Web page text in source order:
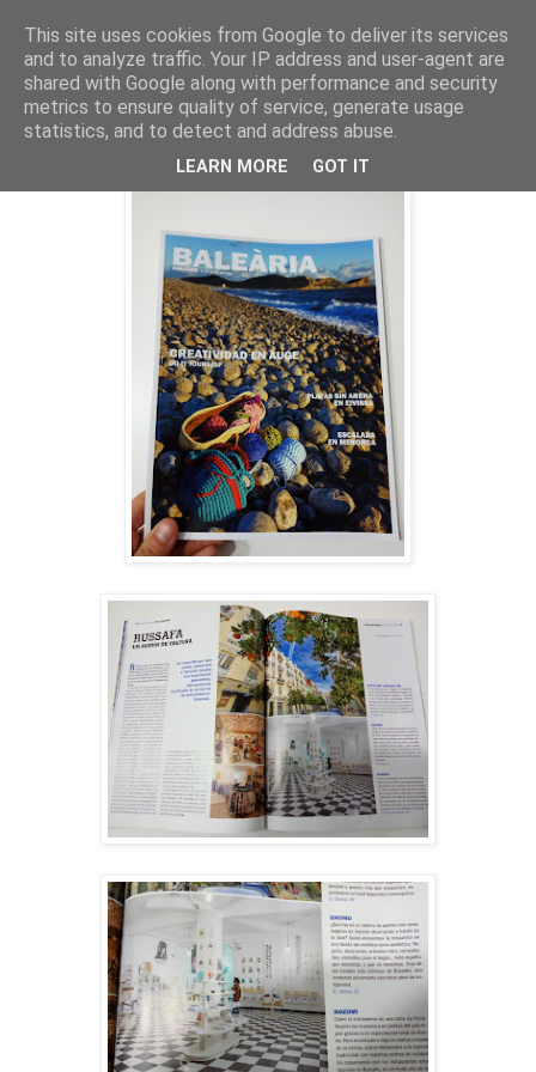
martes, 5 de abril de 2016
Russafa. Un Jardín de cultura
This site uses cookies from Google to deliver its services
and to analyze traffic. Your IP address and user-agent are
shared with Google along with performance and security
metrics to ensure quality of service, generate usage
statistics, and to detect and address abuse.
LEARN MORE GOT IT